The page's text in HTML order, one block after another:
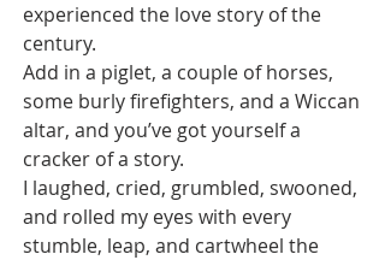
experienced the love story of the
century.
Add in a piglet, a couple of horses,
some burly firefighters, and a Wiccan
altar, and you’ve got yourself a
cracker of a story.
I laughed, cried, grumbled, swooned,
and rolled my eyes with every
stumble, leap, and cartwheel the